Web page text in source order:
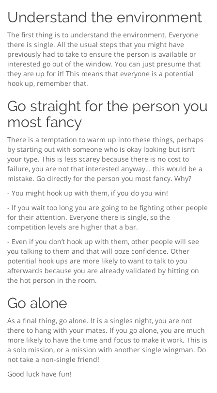
Understand the environment
The first thing is to understand the environment. Everyone
there is single. All the usual steps that you might have
previously had to take to ensure the person is available or
interested go out of the window. You can just presume that
they are up for it! This means that everyone is a potential
hook up, remember that.
Go straight for the person you
most fancy
There is a temptation to warm up into these things, perhaps
by starting out with someone who is okay looking but isn’t
your type. This is less scarey because there is no cost to
failure, you are not that interested anyway… this would be a
mistake. Go directly for the person you most fancy. Why?
- You might hook up with them, if you do you win!
- If you wait too long you are going to be fighting other people
for their attention. Everyone there is single, so the
competition levels are higher that a bar.
- Even if you don’t hook up with them, other people will see
you talking to them and that will ooze confidence. Other
potential hook ups are more likely to want to talk to you
afterwards because you are already validated by hitting on
the hot person in the room.
Go alone
As a final thing, go alone. It is a singles night, you are not
there to hang with your mates. If you go alone, you are much
more likely to have the time and focus to make it work. This is
a solo mission, or a mission with another single wingman. Do
not take a non-single friend!
Good luck have fun!